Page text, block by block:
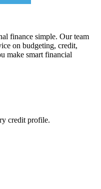
finance simple. Our team
on budgeting, credit,
make smart financial
credit profile.